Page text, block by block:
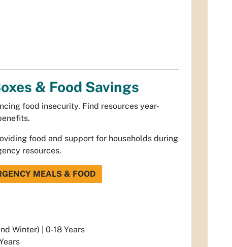
& Food Savings
food insecurity. Find resources year-
food and support for households during
resources.
MEALS & FOOD
Winter) | 0-18 Years